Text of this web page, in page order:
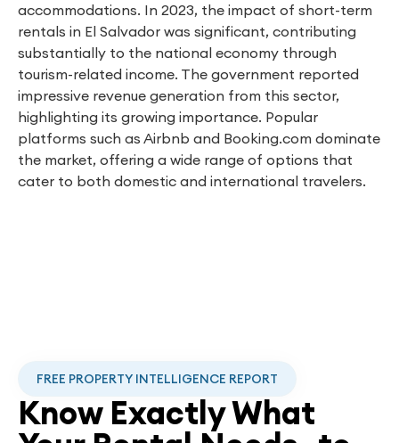
accommodations. In 2023, the impact of short-term
rentals in El Salvador was significant, contributing
substantially to the national economy through
tourism-related income. The government reported
impressive revenue generation from this sector,
highlighting its growing importance. Popular
platforms such as Airbnb and Booking.com dominate
the market, offering a wide range of options that
cater to both domestic and international travelers.
FREE PROPERTY INTELLIGENCE REPORT
Know Exactly What